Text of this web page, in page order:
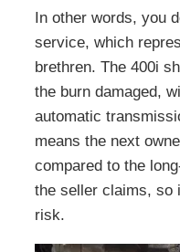
In other words, you
service, which
brethren. The 400i
the burn damaged,
automatic
means the next
compared to the
the seller claims, so
risk.